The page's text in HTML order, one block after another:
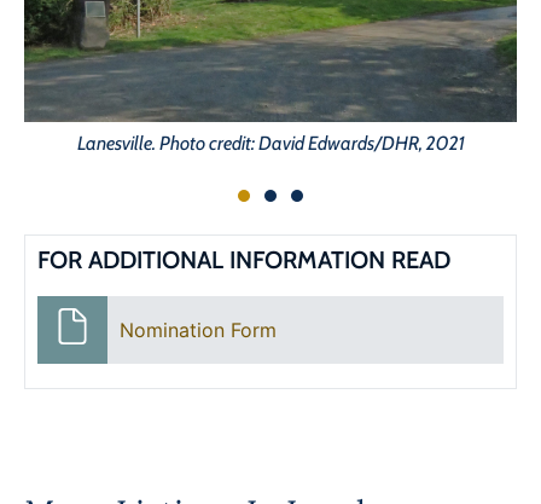
Lanesville. Photo credit: David Edwards/DHR, 2021
FOR ADDITIONAL INFORMATION READ
Nomination Form